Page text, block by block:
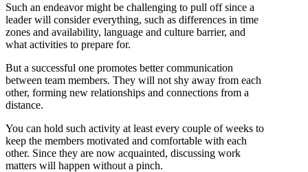
Such an endeavor might be challenging to pull off since a
leader will consider everything, such as differences in time
zones and availability, language and culture barrier, and
what activities to prepare for.
But a successful one promotes better communication
between team members. They will not shy away from each
other, forming new relationships and connections from a
distance.
You can hold such activity at least every couple of weeks to
keep the members motivated and comfortable with each
other. Since they are now acquainted, discussing work
matters will happen without a pinch.